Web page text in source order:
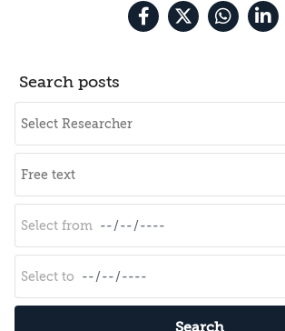
Search posts
Search